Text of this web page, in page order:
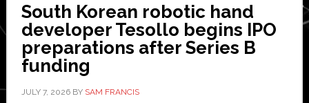
South Korean robotic hand
developer Tesollo begins IPO
preparations after Series B
funding
JULY 7, 2026BY SAM FRANCIS